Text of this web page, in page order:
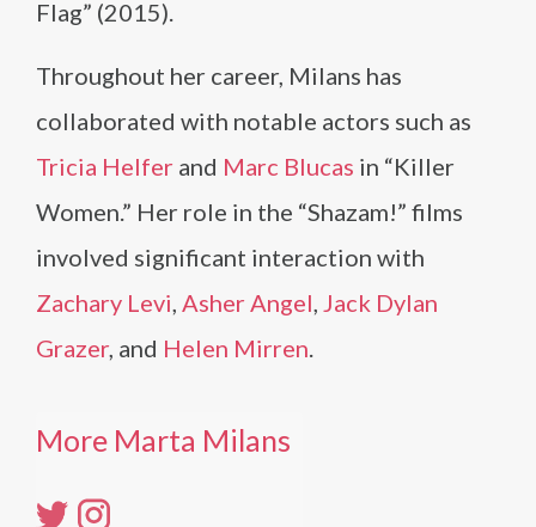
Flag” (2015).
Throughout her career, Milans has
collaborated with notable actors such as
Tricia Helfer and Marc Blucas in “Killer
Women.” Her role in the “Shazam!” films
involved significant interaction with
Zachary Levi, Asher Angel, Jack Dylan
Grazer, and Helen Mirren.
More Marta Milans